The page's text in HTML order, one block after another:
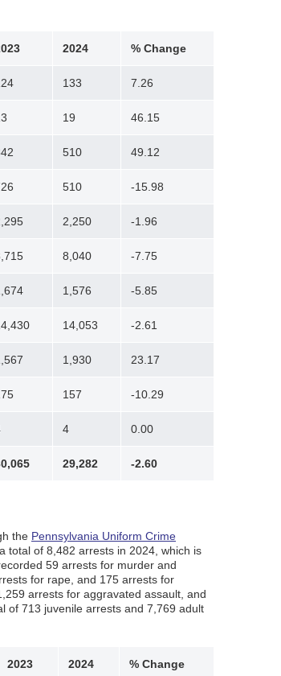
2024 % Change
133 7.26
19 46.15
510 49.12
510 -15.98
2,250 -1.96
8,040 -7.75
1,576 -5.85
14,053 -2.61
1,930 23.17
157 -10.29
4 0.00
29,282 -2.60
the Pennsylvania Uniform Crime
total of 8,482 arrests in 2024, which is
59 arrests for murder and
for rape, and 175 arrests for
arrests for aggravated assault, and
of 713 juvenile arrests and 7,769 adult
2023 2024 % Change